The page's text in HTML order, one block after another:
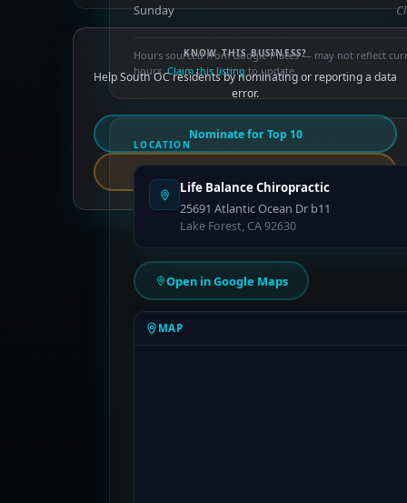
Sunday
Hours sourced from Google Places — may not reflect
hours.Claim this listing to update.
LOCATION
Life Balance Chiropractic
25691 Atlantic Ocean Dr b11
Lake Forest, CA 92630
Open in Google Maps
MAP
KNOW THIS BUSINESS?
Help South OC residents by nominating or reporting a data
error.
Nominate for Top 10